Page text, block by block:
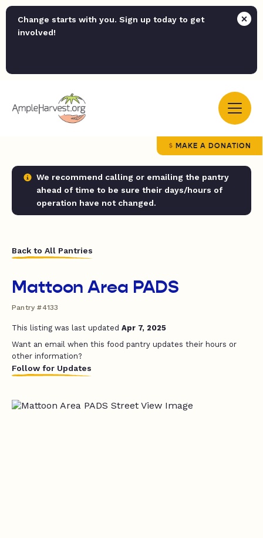
Change starts with you. Sign up today to get
involved!
MAKE A DONATION
We recommend calling or emailing the pantry
ahead of time to be sure their days/hours of
operation have not changed.
Back to All Pantries
Mattoon Area PADS
Pantry #4133
This listing was last updated Apr 7, 2025
Want an email when this food pantry updates their hours or
other information?
Follow for Updates